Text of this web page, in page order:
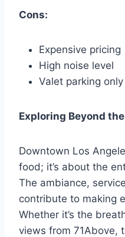
Cons:
Expensive pricing
High noise level
Valet parking only
Exploring Beyond
Downtown Los
food; it’s about the
The ambiance,
contribute to making
Whether it’s the
views from 71Above,